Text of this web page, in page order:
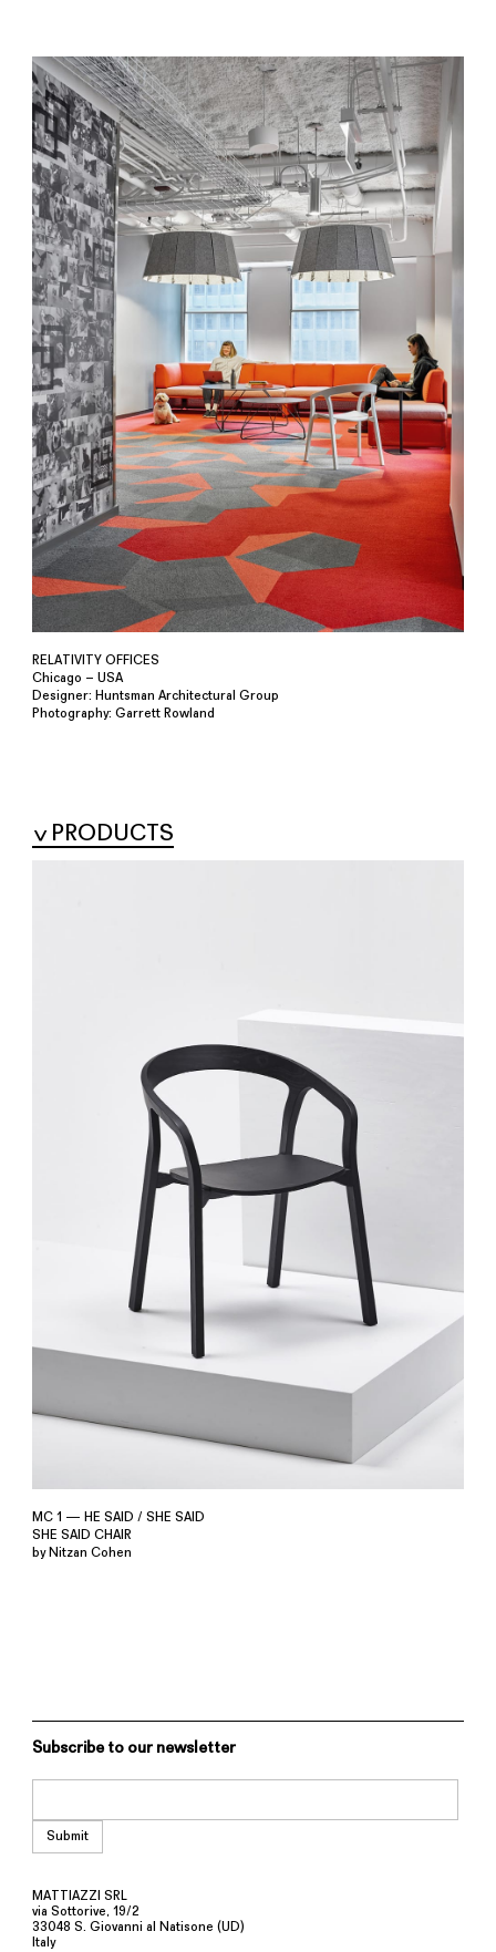
RELATIVITY OFFICES
Chicago – USA
Designer: Huntsman Architectural Group
Photography: Garrett Rowland
PRODUCTS
MC 1 — HE SAID / SHE SAID
SHE SAID CHAIR
by Nitzan Cohen
Subscribe to our newsletter
MATTIAZZI SRL
via Sottorive, 19/2
33048 S. Giovanni al Natisone (UD)
Italy